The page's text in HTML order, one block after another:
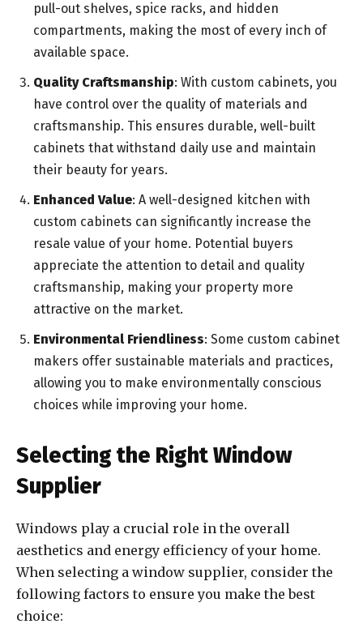
pull-out shelves, spice racks, and hidden
compartments, making the most of every inch of
available space.
Quality Craftsmanship: With custom cabinets, you
have control over the quality of materials and
craftsmanship. This ensures durable, well-built
cabinets that withstand daily use and maintain
their beauty for years.
Enhanced Value: A well-designed kitchen with
custom cabinets can significantly increase the
resale value of your home. Potential buyers
appreciate the attention to detail and quality
craftsmanship, making your property more
attractive on the market.
Environmental Friendliness: Some custom cabinet
makers offer sustainable materials and practices,
allowing you to make environmentally conscious
choices while improving your home.
Selecting the Right Window
Supplier
Windows play a crucial role in the overall
aesthetics and energy efficiency of your home.
When selecting a window supplier, consider the
following factors to ensure you make the best
choice: